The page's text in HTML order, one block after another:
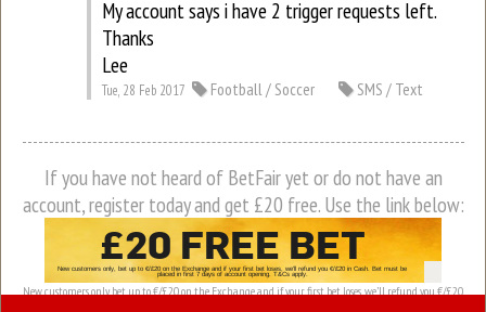
My account says i have 2 trigger requests left.
Thanks
Lee
Tue, 28 Feb 2017 Football / Soccer SMS / Text
If you have not heard of BetFair yet or do not have an
account, register today and get £20 free. Use the link below:
New customers only, bet up to €/£20 on the Exchange and if your first bet loses, we’ll refund you €/£20